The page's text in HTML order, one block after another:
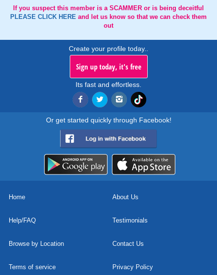
If you suspect this member is a SCAMMER or is being deceitful
PLEASE CLICK HERE and let us know so that we can check them
out
Create your profile today..
Sign up today, it's free
Its fast and effortless.
Or get started quickly through Facebook!
Home About Us
Help/FAQ Testimonials
Browse by Location Contact Us
Terms of service Privacy Policy